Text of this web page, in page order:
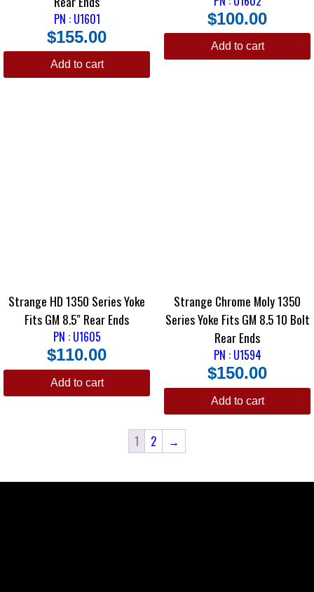
PN : U1601
$155.00
Add to cart
$100.00
Add to cart
Strange HD 1350 Series Yoke
Fits GM 8.5″ Rear Ends
PN : U1605
$110.00
Add to cart
Strange Chrome Moly 1350
Series Yoke Fits GM 8.5 10 Bolt
Rear Ends
PN : U1594
$150.00
Add to cart
1 2 →